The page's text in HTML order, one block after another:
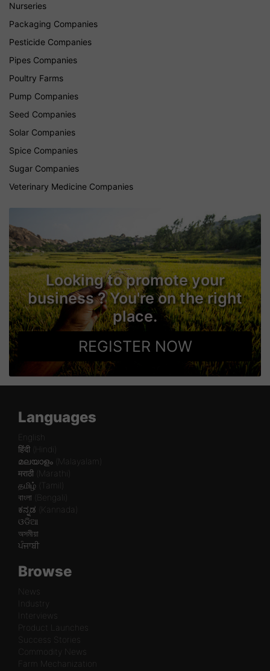
Nurseries
Packaging Companies
Pesticide Companies
Pipes Companies
Poultry Farms
Pump Companies
Seed Companies
Solar Companies
Spice Companies
Sugar Companies
Veterinary Medicine Companies
Looking to promote your
business ? You're on the right
place.
REGISTER NOW
Languages
English
हिंदी (Hindi)
മലയാളം (Malayalam)
मराठी (Marathi)
தமிழ் (Tamil)
বাংলা (Bengali)
ಕನ್ನಡ (Kannada)
ଓଡିଆ
অসমীয়া
ਪੰਜਾਬੀ
Browse
News
Industry
Interviews
Product Launches
Success Stories
Commodity News
Farm Mechanization